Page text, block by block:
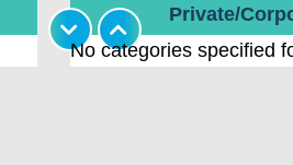
Private/
No categories specified